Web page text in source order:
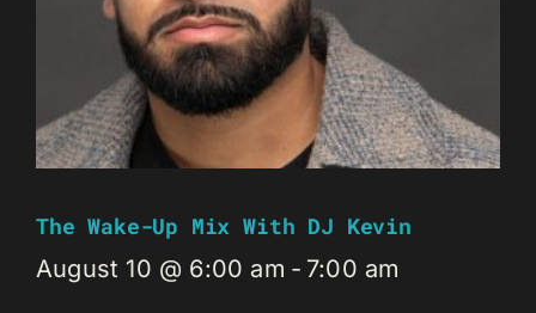
The Wake-Up Mix With DJ Kevin
August 10 @ 6:00 am - 7:00 am